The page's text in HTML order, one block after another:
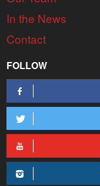
In the News
Contact
FOLLOW